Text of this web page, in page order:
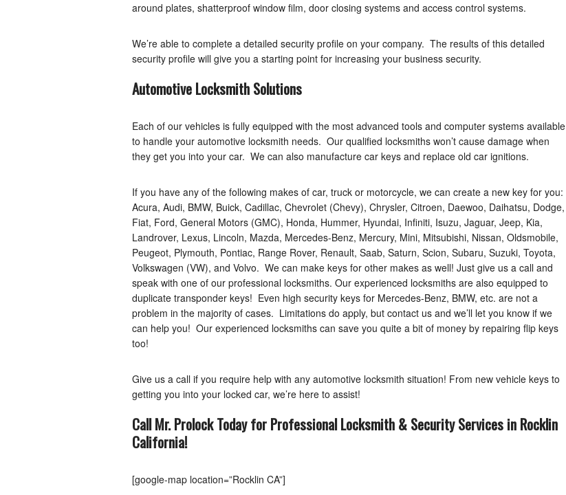
around plates, shatterproof window film, door closing systems and access control systems.
We’re able to complete a detailed security profile on your company. The results of this detailed
security profile will give you a starting point for increasing your business security.
Automotive Locksmith Solutions
Each of our vehicles is fully equipped with the most advanced tools and computer systems available
to handle your automotive locksmith needs. Our qualified locksmiths won’t cause damage when
they get you into your car. We can also manufacture car keys and replace old car ignitions.
If you have any of the following makes of car, truck or motorcycle, we can create a new key for you:
Acura, Audi, BMW, Buick, Cadillac, Chevrolet (Chevy), Chrysler, Citroen, Daewoo, Daihatsu, Dodge,
Fiat, Ford, General Motors (GMC), Honda, Hummer, Hyundai, Infiniti, Isuzu, Jaguar, Jeep, Kia,
Landrover, Lexus, Lincoln, Mazda, Mercedes-Benz, Mercury, Mini, Mitsubishi, Nissan, Oldsmobile,
Peugeot, Plymouth, Pontiac, Range Rover, Renault, Saab, Saturn, Scion, Subaru, Suzuki, Toyota,
Volkswagen (VW), and Volvo. We can make keys for other makes as well! Just give us a call and
speak with one of our professional locksmiths. Our experienced locksmiths are also equipped to
duplicate transponder keys! Even high security keys for Mercedes-Benz, BMW, etc. are not a
problem in the majority of cases. Limitations do apply, but contact us and we’ll let you know if we
can help you! Our experienced locksmiths can save you quite a bit of money by repairing flip keys
too!
Give us a call if you require help with any automotive locksmith situation! From new vehicle keys to
getting you into your locked car, we’re here to assist!
Call Mr. Prolock Today for Professional Locksmith & Security Services in Rocklin
California!
[google-map location=”Rocklin CA”]